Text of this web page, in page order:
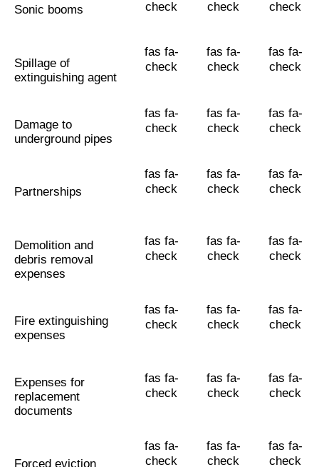
Sonic booms check check check
Spillage of
extinguishing agent
fas fa-
check
fas fa-
check
fas fa-
check
Damage to
underground pipes
fas fa-
check
fas fa-
check
fas fa-
check
Partnerships
fas fa-
check
fas fa-
check
fas fa-
check
Demolition and
debris removal
expenses
fas fa-
check
fas fa-
check
fas fa-
check
Fire extinguishing
expenses
fas fa-
check
fas fa-
check
fas fa-
check
Expenses for
replacement
documents
fas fa-
check
fas fa-
check
fas fa-
check
Forced eviction
fas fa-
check
fas fa-
check
fas fa-
check